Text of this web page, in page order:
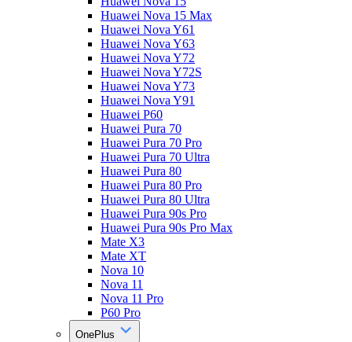
Huawei Nova 15 Max
Huawei Nova Y61
Huawei Nova Y63
Huawei Nova Y72
Huawei Nova Y72S
Huawei Nova Y73
Huawei Nova Y91
Huawei P60
Huawei Pura 70
Huawei Pura 70 Pro
Huawei Pura 70 Ultra
Huawei Pura 80
Huawei Pura 80 Pro
Huawei Pura 80 Ultra
Huawei Pura 90s Pro
Huawei Pura 90s Pro Max
Mate X3
Mate XT
Nova 10
Nova 11
Nova 11 Pro
P60 Pro
OnePlus